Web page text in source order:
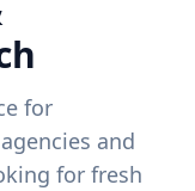
for
and
for fresh